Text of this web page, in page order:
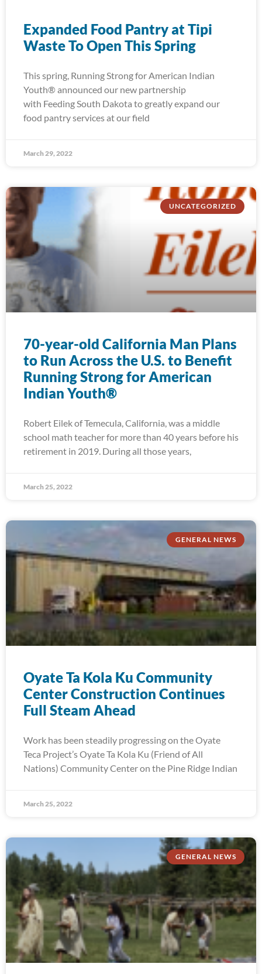
Expanded Food Pantry at Tipi
Waste To Open This Spring
This spring, Running Strong for American Indian
Youth® announced our new partnership
with Feeding South Dakota to greatly expand our
food pantry services at our field
March 29, 2022
UNCATEGORIZED
70-year-old California Man Plans
to Run Across the U.S. to Benefit
Running Strong for American
Indian Youth®
Robert Eilek of Temecula, California, was a middle
school math teacher for more than 40 years before his
retirement in 2019. During all those years,
March 25, 2022
GENERAL NEWS
Oyate Ta Kola Ku Community
Center Construction Continues
Full Steam Ahead
Work has been steadily progressing on the Oyate
Teca Project’s Oyate Ta Kola Ku (Friend of All
Nations) Community Center on the Pine Ridge Indian
March 25, 2022
GENERAL NEWS